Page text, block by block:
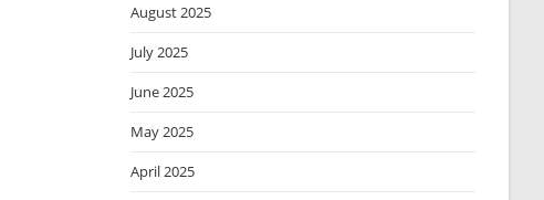
August 2025
July 2025
June 2025
May 2025
April 2025